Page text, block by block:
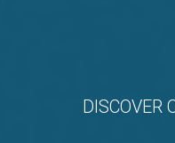
DISCOVER